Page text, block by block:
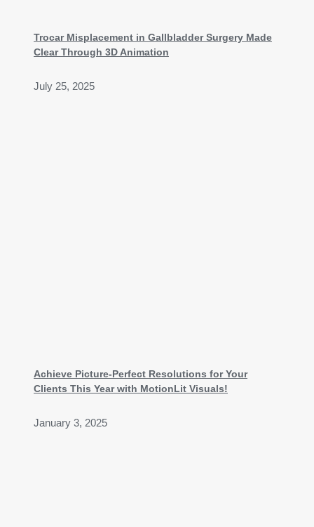
Trocar Misplacement in Gallbladder Surgery Made
Clear Through 3D Animation
July 25, 2025
Achieve Picture-Perfect Resolutions for Your
Clients This Year with MotionLit Visuals!
January 3, 2025